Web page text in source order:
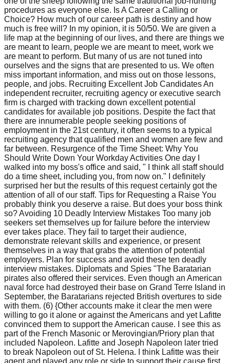
procedures as everyone else. Is A Career a Calling or
Choice? How much of our career path is destiny and how
much is free will? In my opinion, it is 50/50. We are given a
life map at the beginning of our lives, and there are things we
are meant to learn, people we are meant to meet, work we
are meant to perform. But many of us are not tuned into
ourselves and the signs that are presented to us. We often
miss important information, and miss out on those lessons,
people, and jobs. Recruiting Excellent Job Candidates An
independent recruiter, recruiting agency or executive search
firm is charged with tracking down excellent potential
candidates for available job positions. Despite the fact that
there are innumerable people seeking positions of
employment in the 21st century, it often seems to a typical
recruiting agency that qualified men and women are few and
far between. Resurgence of the Time Sheet: Why You
Should Write Down Your Workday Activities One day I
walked into my boss's office and said, " I think all staff should
do a time sheet, including you, from now on." I definitely
surprised her but the results of this request certainly got the
attention of all of our staff. Tips for Requesting a Raise You
probably think you deserve a raise. But does your boss think
so? Avoiding 10 Deadly Interview Mistakes Too many job
seekers set themselves up for failure before the interview
ever takes place. They fail to target their audience,
demonstrate relevant skills and experience, or present
themselves in a way that grabs the attention of potential
employers. Plan for success and avoid these ten deadly
interview mistakes. Diplomats and Spies "The Baratarian
pirates also offered their services. Even though an American
naval force had destroyed their base on Grand Terre Island in
September, the Baratarians rejected British overtures to side
with them. (6) {Other accounts make it clear the men were
willing to go it alone or against the Americans and yet Lafitte
convinced them to support the American cause. I see this as
part of the French Masonic or Merovingian/Priory plan that
included Napoleon. Lafitte and Joseph Napoleon later tried
to break Napoleon out of St. Helena. I think Lafitte was their
agent and played any role or side to support their cause first